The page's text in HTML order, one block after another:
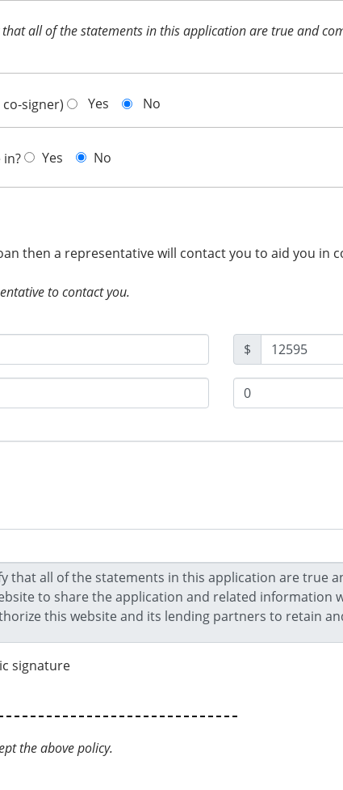
all of the statements in this application are true and
signer) Yes No
Yes No
then a representative will contact you to aid you in
to contact you.
$
signature
the above policy.